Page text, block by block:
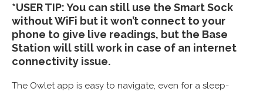
*USER TIP: You can still use the Smart Sock
without WiFi but it won’t connect to your
phone to give live readings, but the Base
Station will still work in case of an internet
connectivity issue.
The Owlet app is easy to navigate, even for a sleep-